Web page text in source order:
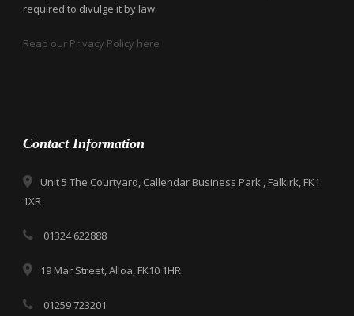
required to divulge it by law.
Read our Privacy Policy here
Contact Information
Unit 5 The Courtyard, Callendar Business Park , Falkirk, FK1
1XR
01324 622888
19 Mar Street, Alloa, FK10 1HR
01259 723201